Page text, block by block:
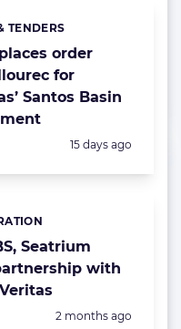
order
for
Santos Basin
TENDERS
Posted:
15 days ago
Seatrium
with
Posted:
2 months ago